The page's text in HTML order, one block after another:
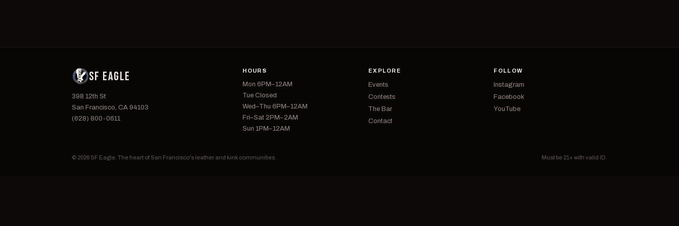
SF EAGLE
398 12th St
San Francisco, CA 94103
(628) 800-0611
HOURS
Mon 6PM–12AM
Tue Closed
Wed–Thu 6PM–12AM
Fri–Sat 2PM–2AM
Sun 1PM–12AM
EXPLORE
Events
Contests
The Bar
Contact
FOLLOW
Instagram
Facebook
YouTube
© 2026 SF Eagle. The heart of San Francisco's leather and kink communities. Must be 21+ with valid ID.